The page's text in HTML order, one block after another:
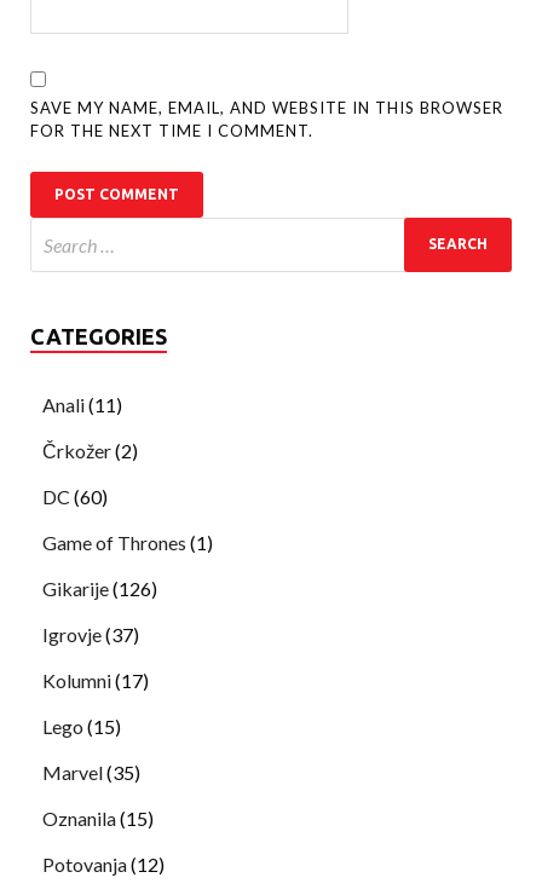
SAVE MY NAME, EMAIL, AND WEBSITE IN THIS BROWSER
FOR THE NEXT TIME I COMMENT.
CATEGORIES
Anali(11)
Črkožer(2)
DC (60)
Game of Thrones (1)
Gikarije(126)
Igrovje(37)
Kolumni(17)
Lego (15)
Marvel(35)
Oznanila(15)
Potovanja(12)